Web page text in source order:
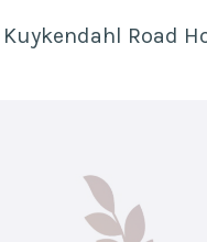
Kuykendahl Road